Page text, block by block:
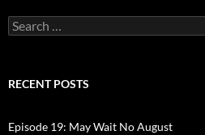
Search
for:
RECENT POSTS
Episode 19: May Wait No August